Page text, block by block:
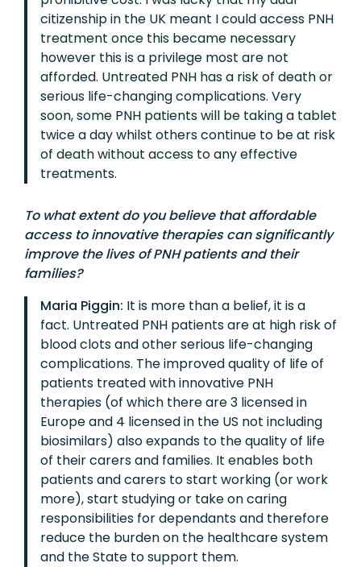
citizenship in the UK meant I could access PNH
treatment once this became necessary
however this is a privilege most are not
afforded. Untreated PNH has a risk of death or
serious life-changing complications. Very
soon, some PNH patients will be taking a tablet
twice a day whilst others continue to be at risk
of death without access to any effective
treatments.
To what extent do you believe that affordable
access to innovative therapies can significantly
improve the lives of PNH patients and their
families?
Maria Piggin: It is more than a belief, it is a
fact. Untreated PNH patients are at high risk of
blood clots and other serious life-changing
complications. The improved quality of life of
patients treated with innovative PNH
therapies (of which there are 3 licensed in
Europe and 4 licensed in the US not including
biosimilars) also expands to the quality of life
of their carers and families. It enables both
patients and carers to start working (or work
more), start studying or take on caring
responsibilities for dependants and therefore
reduce the burden on the healthcare system
and the State to support them.